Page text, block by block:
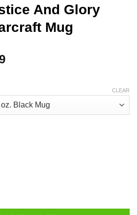
And Glory
Mug
Price
through
$18.99
CLEAR